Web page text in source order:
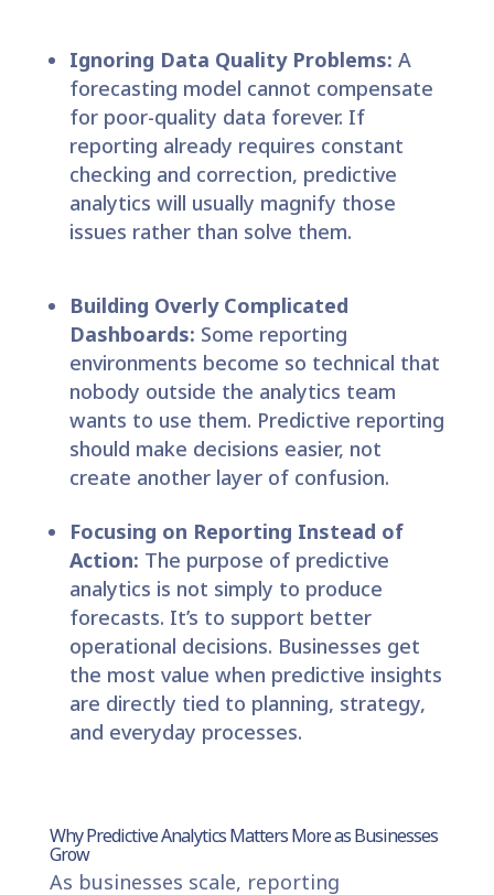
Ignoring Data Quality Problems: A
forecasting model cannot compensate
for poor-quality data forever. If
reporting already requires constant
checking and correction, predictive
analytics will usually magnify those
issues rather than solve them.
Building Overly Complicated
Dashboards: Some reporting
environments become so technical that
nobody outside the analytics team
wants to use them. Predictive reporting
should make decisions easier, not
create another layer of confusion.
Focusing on Reporting Instead of
Action: The purpose of predictive
analytics is not simply to produce
forecasts. It’s to support better
operational decisions. Businesses get
the most value when predictive insights
are directly tied to planning, strategy,
and everyday processes.
Why Predictive Analytics Matters More as Businesses
Grow
As businesses scale, reporting